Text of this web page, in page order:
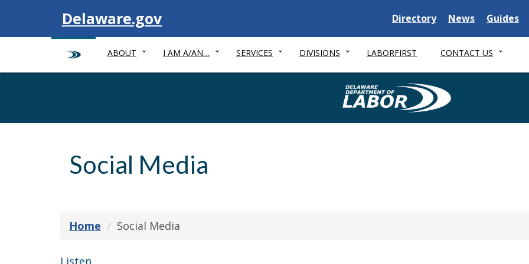
Visit
Delaware.gov Delaware State
Directory Delaware State
News Guides
ABOUT I AM A/AN… SERVICES DIVISIONS LABORFIRST CONTACT US
Delaware
Social Media
Home Social Media
Listen